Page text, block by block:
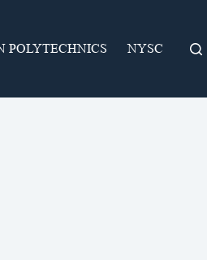
POLYTECHNICS NYSC